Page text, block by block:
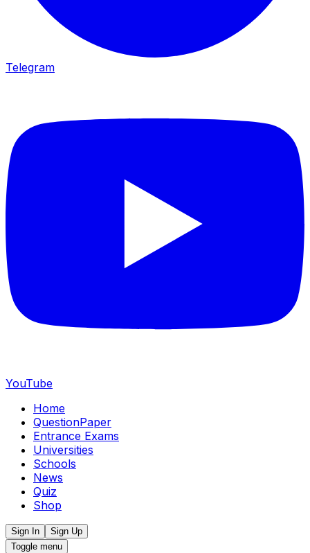
Telegram
YouTube
Home
QuestionPaper
Entrance Exams
Universities
Schools
News
Quiz
Shop
Sign In
Sign Up
Toggle menu